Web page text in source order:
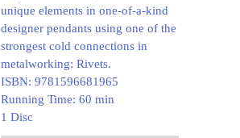
unique elements in one-of-a-kind
designer pendants using one of the
strongest cold connections in
metalworking: Rivets.
ISBN: 9781596681965
Running Time: 60 min
1 Disc